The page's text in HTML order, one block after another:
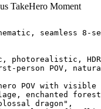
TakeHero Moment
seamless 8-
photorealistic,
person POV,
POV with visible
enchanted
dragon",